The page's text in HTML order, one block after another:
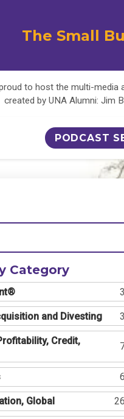
The Small
to host the multi-media
created by UNA Alumni: Jim
PODCAST
Category
and Divesting
Credit,
Global